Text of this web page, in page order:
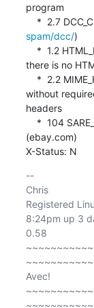
program
*  2.7
spam/dcc/)
there is no
without
headers
(ebay.com)
X-Status: N
--
Chris
Registered
8:24pm up 3
0.58
Avec!